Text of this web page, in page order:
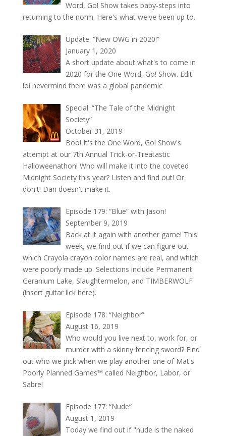
Word, Go! Show takes baby-steps into
returning to the norm. Here's what we've been up to.
Update: “New OWG in 2020!”
January 1, 2020
A short update about what's to come in
2020 for the One Word, Go! Show. Edit:
lol nevermind there was a global pandemic
Special: “The Tale of the Midnight
Society”
October 31, 2019
Boo! It's the One Word, Go! Show's
attempt at our 7th Annual Trick-or-Treatastic
Halloweenathon! Who will make it into the coveted
Midnight Society this year? Listen and find out! Or
don't! Dan doesn't make it.
Episode 179: “Blue” with Jason!
September 9, 2019
Back at it again with another game! This
week, we find out if we can figure out
which Crayola crayon color names are real, and which
were poorly made up. Selections include Permanent
Geranium Lake, Slaughtermelon, and TIMBERWOLF
(insert guitar lick here).
Episode 178: “Neighbor”
August 16, 2019
Who would you live next to, work for, or
murder with a skinny fencing sword? Find
out who we pick when we play another one of Mat's
Poorly Planned Games™ called Neighbor, Labor, or
Sabre!
Episode 177: “Nude”
August 1, 2019
Today we find out if "nude is the naked